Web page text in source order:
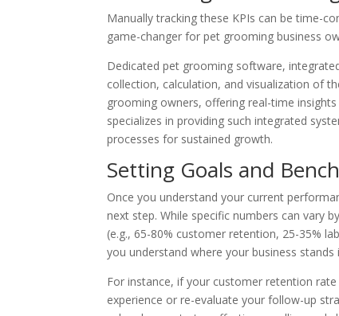
Manually tracking these KPIs can be time-
game-changer for pet grooming business
Dedicated pet grooming software,
collection, calculation, and visualization of
grooming owners, offering real-time
specializes in providing such integrated
processes for sustained growth.
Setting Goals and
Once you understand your current
next step. While specific numbers can vary
(e.g., 65-80% customer retention, 25-35%
you understand where your business
For instance, if your customer retention
experience or re-evaluate your follow-up